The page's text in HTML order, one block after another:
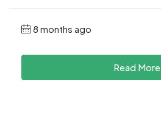
8 months ago
Read More